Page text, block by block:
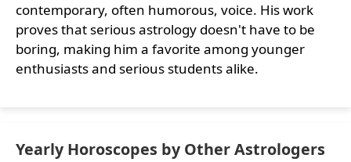
contemporary, often humorous, voice. His work
proves that serious astrology doesn't have to be
boring, making him a favorite among younger
enthusiasts and serious students alike.
Yearly Horoscopes by Other Astrologers